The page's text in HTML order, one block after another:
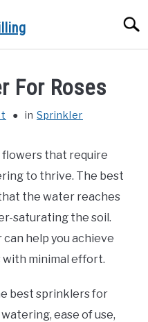
For Roses
in Sprinkler
flowers that require
to thrive. The best
the water reaches
saturating the soil.
help you achieve
with minimal effort.
best sprinklers for
ease of use,